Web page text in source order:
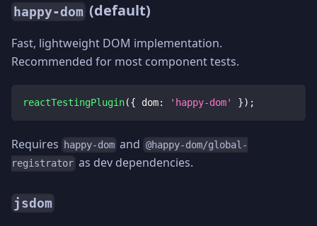
happy-dom (default)
Fast, lightweight DOM implementation.
Recommended for most component tests.
reactTestingPlugin({ dom: 'happy-dom' }) ;
Requires happy-dom and @happy-dom/global-
registrator as dev dependencies.
jsdom